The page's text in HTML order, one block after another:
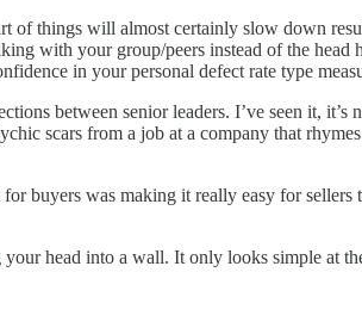
of things will almost certainly slow down
with your group/peers instead of the
in your personal defect rate type
between senior leaders. I’ve seen it, it’s
scars from a job at a company that
buyers was making it really easy for sellers
head into a wall. It only looks simple at